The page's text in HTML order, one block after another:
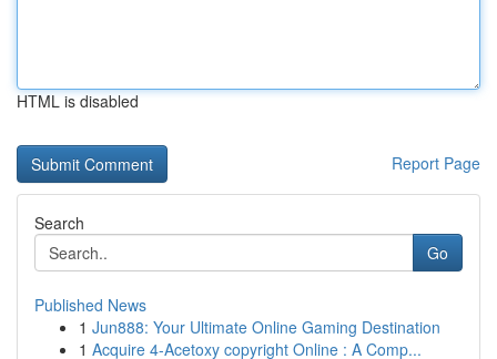
HTML is disabled
Report Page
Search
Go
Published News
1 Jun888: Your Ultimate Online Gaming Destination
1 Acquire 4-Acetoxy copyright Online : A Comp...